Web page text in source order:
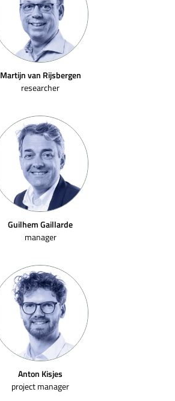
Martijn van Rijsbergen
researcher
Guilhem Gaillarde
manager
Anton Kisjes
project manager